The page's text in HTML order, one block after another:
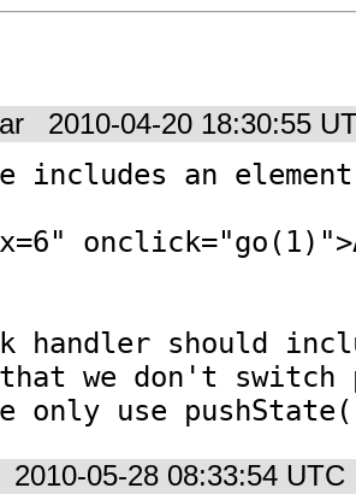
2010-04-20 18:30:55
includes an
handler should
we don't switch
only use
2010-05-28 08:33:54 UTC